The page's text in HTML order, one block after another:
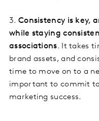
3. Consistency is key,
while staying
associations. It takes
brand assets, and
time to move on to a
important to commit to
marketing success.